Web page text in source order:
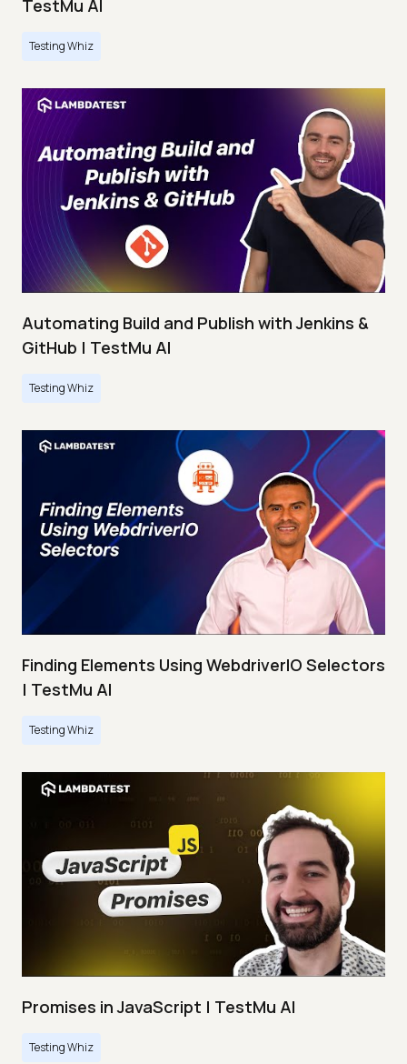
TestMu AI
Testing Whiz
Automating Build and Publish with Jenkins &
GitHub | TestMu AI
Testing Whiz
Finding Elements Using WebdriverIO Selectors
| TestMu AI
Testing Whiz
Promises in JavaScript | TestMu AI
Testing Whiz